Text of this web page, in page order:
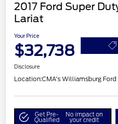
2017 Ford Super
Lariat
Your Price
$32,738
Disclosure
Location:CMA's Williamsburg Ford
Get Pre-
Qualified
No impact on
your credit